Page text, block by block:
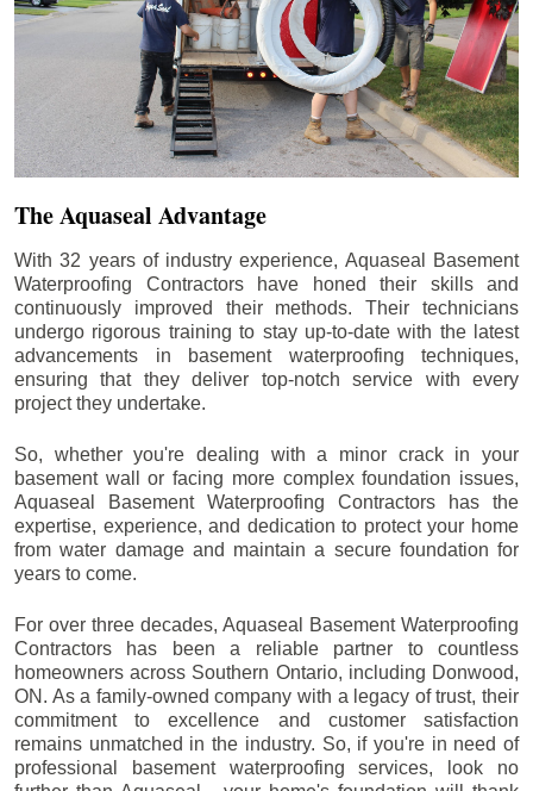
The Aquaseal Advantage
With 32 years of industry experience, Aquaseal Basement
Waterproofing Contractors have honed their skills and
continuously improved their methods. Their technicians
undergo rigorous training to stay up-to-date with the latest
advancements in basement waterproofing techniques,
ensuring that they deliver top-notch service with every
project they undertake.
So, whether you're dealing with a minor crack in your
basement wall or facing more complex foundation issues,
Aquaseal Basement Waterproofing Contractors has the
expertise, experience, and dedication to protect your home
from water damage and maintain a secure foundation for
years to come.
For over three decades, Aquaseal Basement Waterproofing
Contractors has been a reliable partner to countless
homeowners across Southern Ontario, including Donwood,
ON. As a family-owned company with a legacy of trust, their
commitment to excellence and customer satisfaction
remains unmatched in the industry. So, if you're in need of
professional basement waterproofing services, look no